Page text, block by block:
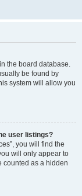
the board database.
be found by
system will allow you
user listings?
you will find the
will only appear to
counted as a hidden